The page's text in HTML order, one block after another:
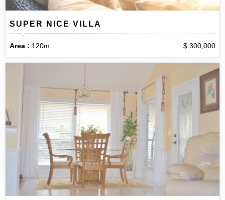
SUPER NICE VILLA
Area : 120m $ 300,000